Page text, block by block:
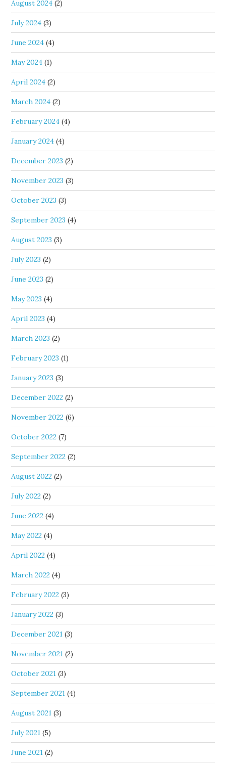
August 2024 (2)
July 2024 (3)
June 2024 (4)
May 2024 (1)
April 2024 (2)
March 2024 (2)
February 2024 (4)
January 2024 (4)
December 2023 (2)
November 2023 (3)
October 2023 (3)
September 2023 (4)
August 2023 (3)
July 2023 (2)
June 2023 (2)
May 2023 (4)
April 2023 (4)
March 2023 (2)
February 2023 (1)
January 2023 (3)
December 2022 (2)
November 2022 (6)
October 2022 (7)
September 2022 (2)
August 2022 (2)
July 2022 (2)
June 2022 (4)
May 2022 (4)
April 2022 (4)
March 2022 (4)
February 2022 (3)
January 2022 (3)
December 2021 (3)
November 2021 (2)
October 2021 (3)
September 2021 (4)
August 2021 (3)
July 2021 (5)
June 2021 (2)